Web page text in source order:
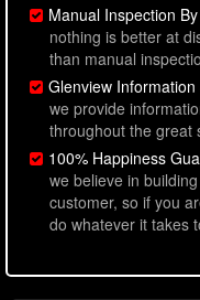
Manual Inspection
nothing is better at
than manual
Glenview
we provide
throughout the great
100% Happiness
we believe in
customer, so if you
do whatever it takes